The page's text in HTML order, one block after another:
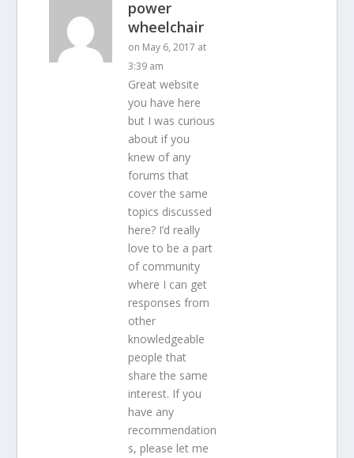
power
wheelchair
on May 6, 2017 at
3:39 am
Great website
you have here
but I was curious
about if you
knew of any
forums that
cover the same
topics discussed
here? I’d really
love to be a part
of community
where I can get
responses from
other
knowledgeable
people that
share the same
interest. If you
have any
recommendation
s, please let me